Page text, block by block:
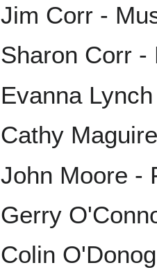
Jim Corr -
Sharon Corr -
Evanna
Cathy
John Moore -
Gerry
Colin